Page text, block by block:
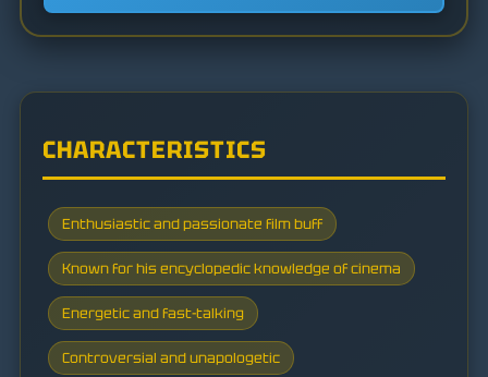
CHARACTERISTICS
Enthusiastic and passionate film buff
Known for his encyclopedic knowledge of cinema
Energetic and fast-talking
Controversial and unapologetic